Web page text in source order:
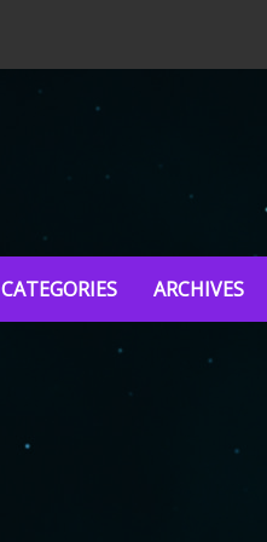
CATEGORIES ARCHIVES